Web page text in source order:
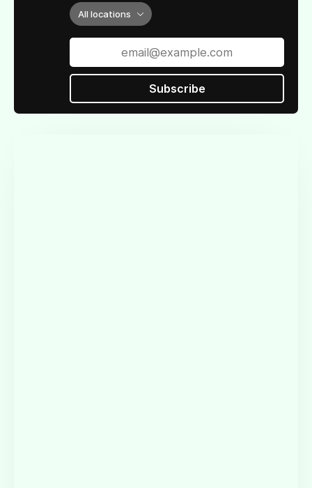
All locations
Subscribe